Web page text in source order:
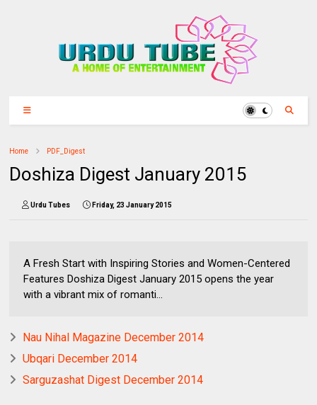
Home PDF_Digest
Doshiza Digest January 2015
Urdu Tubes Friday, 23 January 2015
A Fresh Start with Inspiring Stories and Women-Centered
Features Doshiza Digest January 2015 opens the year
with a vibrant mix of romanti...
Nau Nihal Magazine December 2014
Ubqari December 2014
Sarguzashat Digest December 2014